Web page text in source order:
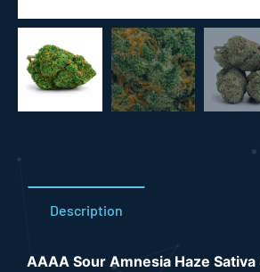
Description
AAAA Sour Amnesia Haze